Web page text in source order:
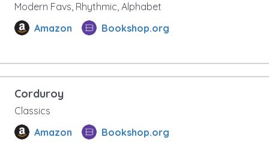
Modern Favs, Rhythmic, Alphabet
Amazon
Bookshop.org
Corduroy
Classics
Amazon
Bookshop.org